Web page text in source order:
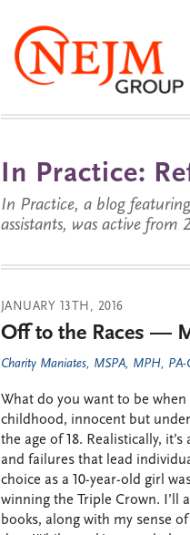
In Practice:
In Practice, a blog
assistants, was active from
JANUARY 13TH, 2016
Off to the Races —
Charity Maniates, MSPA, MPH, PA-
What do you want to be
childhood, innocent but
the age of 18. Realistically,
and failures that lead
choice as a 10-year-old girl
winning the Triple Crown. I’ll
books, along with my sense